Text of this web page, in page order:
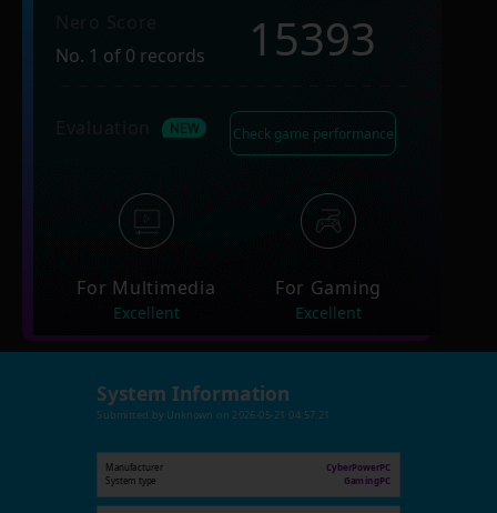
No. 1 of 0 records
15393
Check game performance
For Multimedia
Excellent
For Gaming
Excellent
System Information
Submitted by Unknown on 2026-05-21 04:57:21
Manufacturer
CyberPowerPC
System type
GamingPC